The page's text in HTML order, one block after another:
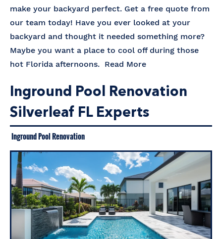
make your backyard perfect. Get a free quote from
our team today! Have you ever looked at your
backyard and thought it needed something more?
Maybe you want a place to cool off during those
hot Florida afternoons. Read More
Inground Pool Renovation
Silverleaf FL Experts
Inground Pool Renovation